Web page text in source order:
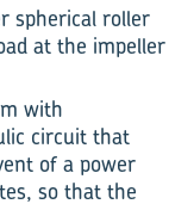
spherical roller
at the impeller
with
circuit that
of a power
so that the